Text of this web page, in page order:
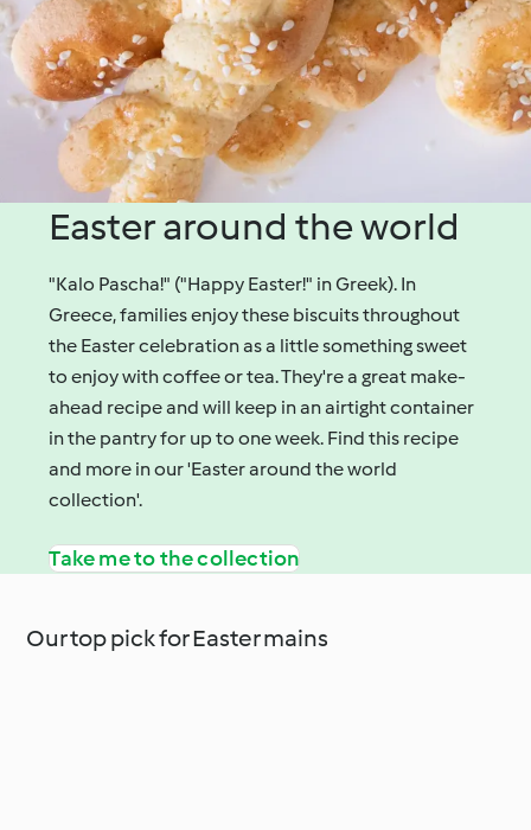
Easter around the world
"Kalo Pascha!" ("Happy Easter!" in Greek). In
Greece, families enjoy these biscuits throughout
the Easter celebration as a little something sweet
to enjoy with coffee or tea. They're a great make-
ahead recipe and will keep in an airtight container
in the pantry for up to one week. Find this recipe
and more in our 'Easter around the world
collection'.
Take me to the collection
Our top pick for Easter mains